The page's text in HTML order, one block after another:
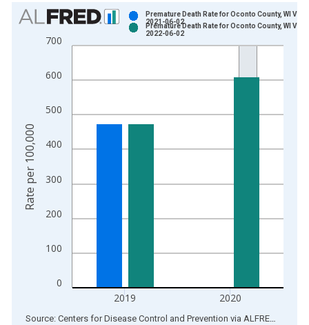
Chart
Bar chart with 2 data series.
View as data table, Chart
The chart has 2 Y axes displaying Rate per 100,000 and
0
100
200
300
400
500
600
700
2019 2020
Premature Death Rate for Oconto County, WI
2021-06-02
Premature Death Rate for Oconto County, WI
2022-06-02
Rate per 100,000
End of interactive chart.
Source: Centers for Disease Control and Prevention via ALFRED